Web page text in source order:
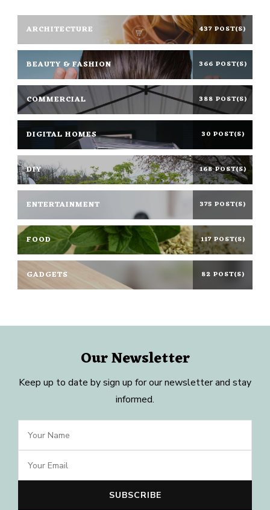
ARCHITECTURE 437 POST(S)
BEAUTY & FASHION 366 POST(S)
COMMERCIAL 388 POST(S)
DIGITAL HOMES 30 POST(S)
DIY 168 POST(S)
ENTERTAINMENT 375 POST(S)
FOOD 117 POST(S)
GADGETS 82 POST(S)
Our Newsletter
Keep up to date by sign up for our newsletter and stay
informed.